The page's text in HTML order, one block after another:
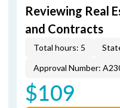
Reviewing Real
and Contracts
Total hours: 5
Approval Number:
$109